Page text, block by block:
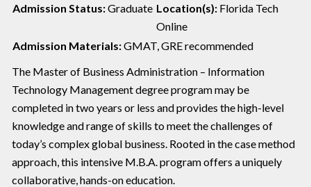
Admission Status:Graduate Location(s): Florida Tech
Online
Admission Materials:GMAT, GRE recommended
The Master of Business Administration – Information
Technology Management degree program may be
completed in two years or less and provides the high-level
knowledge and range of skills to meet the challenges of
today’s complex global business. Rooted in the case method
approach, this intensive M.B.A. program offers a uniquely
collaborative, hands-on education.